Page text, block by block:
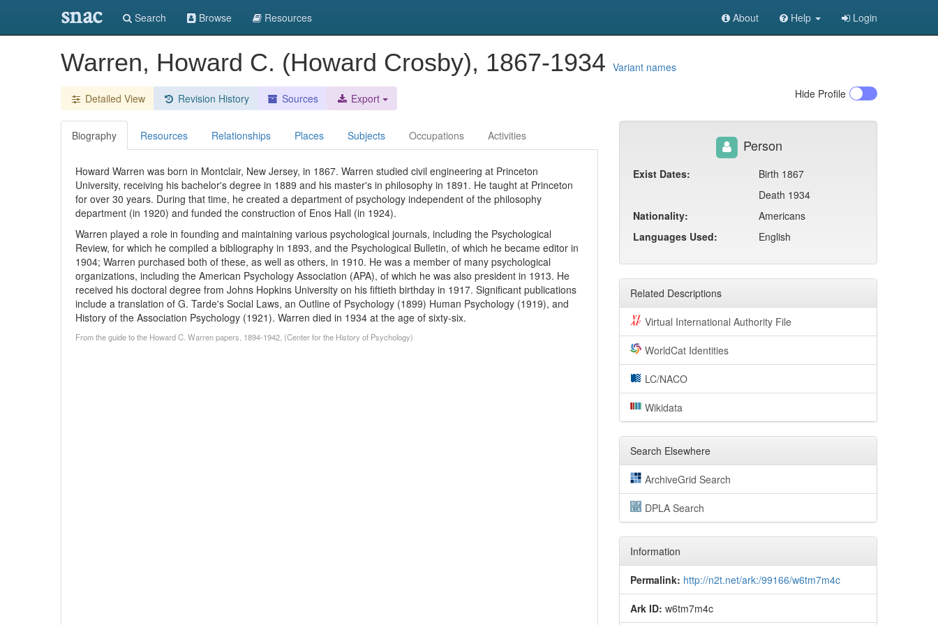
snac Search Browse Resources About Help Login
Warren, Howard C. (Howard Crosby), 1867-1934 Variant names
Detailed View Revision History Sources Export Hide Profile
Biography Resources Relationships Places Subjects Occupations Activities
Howard Warren was born in Montclair, New Jersey, in 1867. Warren studied civil engineering at Princeton
University, receiving his bachelor's degree in 1889 and his master's in philosophy in 1891. He taught at Princeton
for over 30 years. During that time, he created a department of psychology independent of the philosophy
department (in 1920) and funded the construction of Enos Hall (in 1924).
Warren played a role in founding and maintaining various psychological journals, including the Psychological
Review, for which he compiled a bibliography in 1893, and the Psychological Bulletin, of which he became editor in
1904; Warren purchased both of these, as well as others, in 1910. He was a member of many psychological
organizations, including the American Psychology Association (APA), of which he was also president in 1913. He
received his doctoral degree from Johns Hopkins University on his fiftieth birthday in 1917. Significant publications
include a translation of G. Tarde's Social Laws, an Outline of Psychology (1899) Human Psychology (1919), and
History of the Association Psychology (1921). Warren died in 1934 at the age of sixty-six.
From the guide to the Howard C. Warren papers, 1894-1942, (Center for the History of Psychology)
Person
Exist Dates:
Birth 1867
Death 1934
Nationality:
Americans
Languages Used:
English
Related Descriptions
Virtual International Authority File
WorldCat Identities
LC/NACO
Wikidata
Search Elsewhere
ArchiveGrid Search
DPLA Search
Information
Permalink: http://n2t.net/ark:/99166/w6tm7m4c
Ark ID: w6tm7m4c